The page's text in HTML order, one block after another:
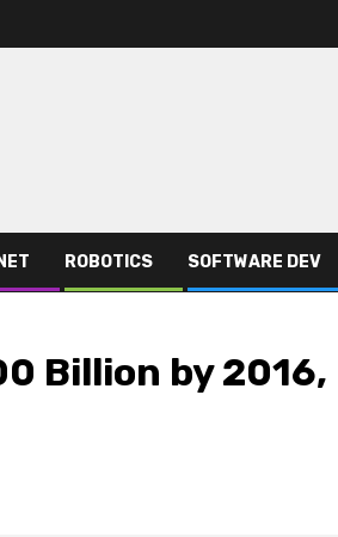
ROBOTICS SOFTWARE DEV
Billion by 2016,